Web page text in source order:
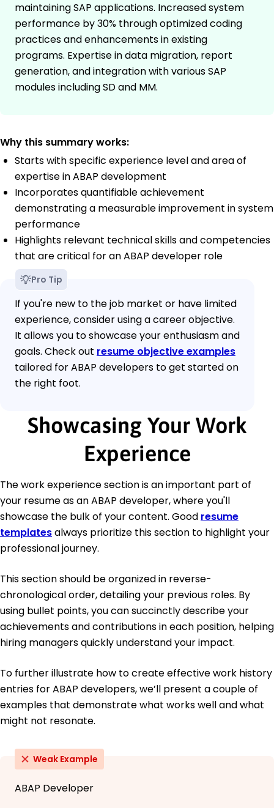
maintaining SAP applications. Increased system
performance by 30% through optimized coding
practices and enhancements in existing
programs. Expertise in data migration, report
generation, and integration with various SAP
modules including SD and MM.
Why this summary works:
Starts with specific experience level and area of
expertise in ABAP development
Incorporates quantifiable achievement
demonstrating a measurable improvement in system
performance
Highlights relevant technical skills and competencies
that are critical for an ABAP developer role
Pro Tip
If you're new to the job market or have limited
experience, consider using a career objective.
It allows you to showcase your enthusiasm and
goals. Check out resume objective examples
tailored for ABAP developers to get started on
the right foot.
Showcasing Your Work
Experience
The work experience section is an important part of
your resume as an ABAP developer, where you'll
showcase the bulk of your content. Good resume
templatesalways prioritize this section to highlight your
professional journey.
This section should be organized in reverse-
chronological order, detailing your previous roles. By
using bullet points, you can succinctly describe your
achievements and contributions in each position, helping
hiring managers quickly understand your impact.
To further illustrate how to create effective work history
entries for ABAP developers, we’ll present a couple of
examples that demonstrate what works well and what
might not resonate.
Weak Example
ABAP Developer